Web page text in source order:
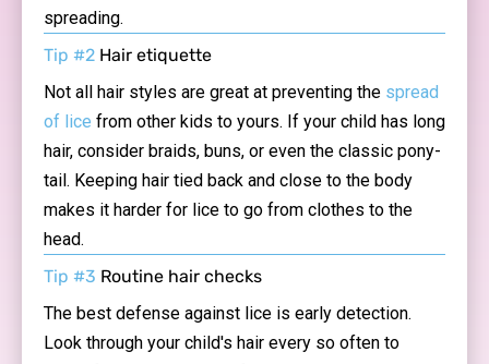
spreading.
Tip #2 Hair etiquette
Not all hair styles are great at preventing the spread
of lice from other kids to yours. If your child has long
hair, consider braids, buns, or even the classic pony-
tail. Keeping hair tied back and close to the body
makes it harder for lice to go from clothes to the
head.
Tip #3 Routine hair checks
The best defense against lice is early detection.
Look through your child's hair every so often to